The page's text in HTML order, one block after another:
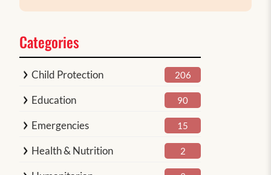
Categories
Child Protection 206
Education 90
Emergencies 15
Health & Nutrition 2